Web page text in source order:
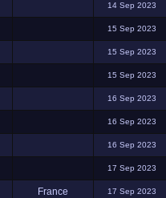
14 Sep 2023
15 Sep 2023
15 Sep 2023
15 Sep 2023
16 Sep 2023
16 Sep 2023
16 Sep 2023
17 Sep 2023
France 17 Sep 2023